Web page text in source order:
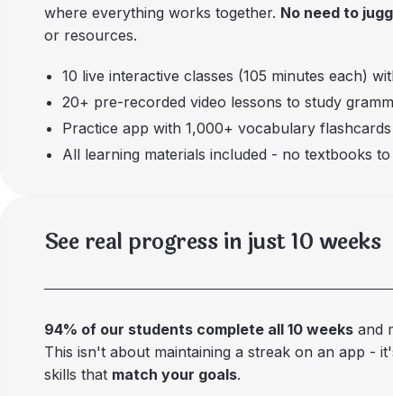
where everything works together. No need to
or resources.
10 live interactive classes (105 minutes each)
20+ pre-recorded video lessons to study
Practice app with 1,000+ vocabulary
All learning materials included - no textbooks
See real progress in just 10 weeks
94% of our students complete all 10 weeksand
This isn't about maintaining a streak on an app -
skills that match your goals.